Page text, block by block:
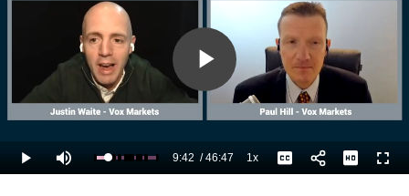
Play
Video
Play Mute Loaded :
23.18%
Current
9:42 /
Duration
46:47 1xPlayback
Rate
Captions